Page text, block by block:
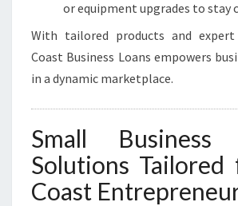
or equipment upgrades to stay
With tailored products and expert
Coast Business Loans empowers
in a dynamic marketplace.
Small Business
Solutions Tailored
Coast